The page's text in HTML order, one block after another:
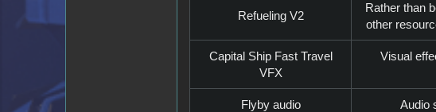
Refueling V2
Rather than
other
Capital Ship Fast Travel
VFX
Visual
Flyby audio Audio